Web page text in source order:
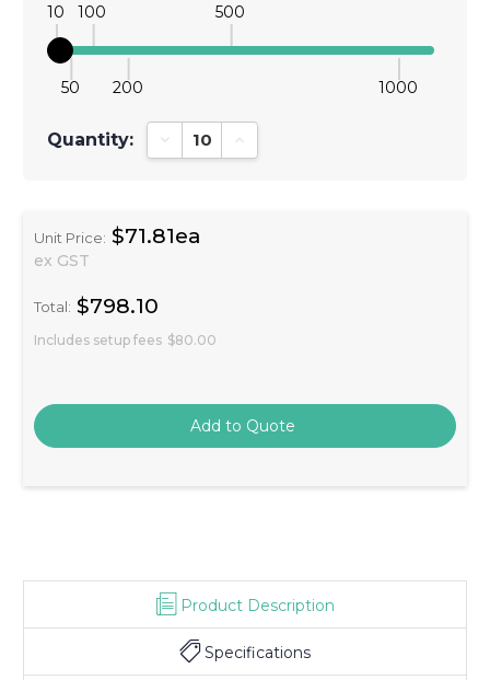
10
50
100
200
500
1000
Quantity: Decrease Quantity:Increase Quantity:
Unit Price: $71.81ea
ex GST
Total: $798.10
Includes setup fees $80.00
Product Description
Specifications